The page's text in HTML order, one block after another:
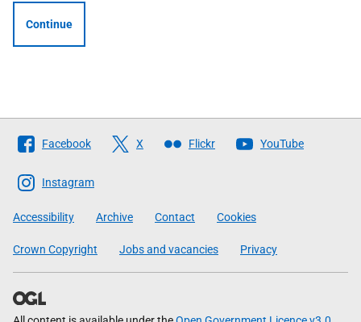
Continue
Follow
The
Scottish
Government
Facebook X Flickr YouTube
Instagram
Accessibility Archive Contact Cookies
Crown Copyright Jobs and vacancies Privacy